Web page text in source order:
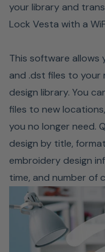
never have to worry
latest tips and tricks
Education experts.
classes, with new
membership has
the Service
When combined,
maximize the
your library and
Lock Vesta with a
This software allows
and .dst files to your
design library. You
files to new
you no longer need.
design by title,
embroidery design
time, and number of